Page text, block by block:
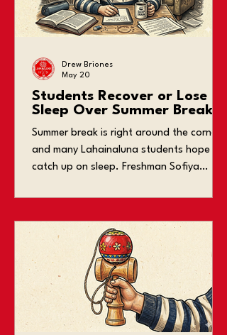
Students Recover or Lose
Sleep Over Summer Break?
Summer break is right around the corner,
and many Lahainaluna students hope to
catch up on sleep. Freshman Sofiya
my sleep schedule over break.” However,
some students end up doing the
opposite and gain unhealthy sleeping
habits. At Lahainaluna, it’s common to
see students yawn during class and fall
asleep at their desks. Students involved
in extracurricular activities, sports, and
jobs complain about losing sleep over
Drew Briones
May 20